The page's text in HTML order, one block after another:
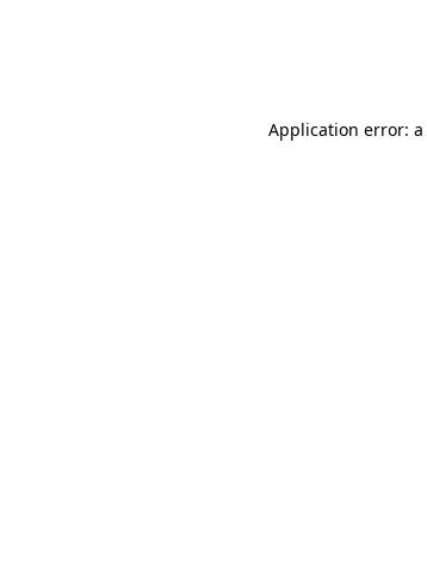
Application error: a